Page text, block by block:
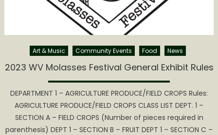
Art & Music Community Events Food News
2023 WV Molasses Festival General Exhibit Rules
DEPARTMENT 1 – AGRICULTURE PRODUCE/FIELD CROPS Rules:
AGRICULTURE PRODUCE/FIELD CROPS CLASS LIST DEPT. 1 –
SECTION A – FIELD CROPS (Number of pieces required in
parenthesis) DEPT 1 – SECTION B – FRUIT DEPT 1 – SECTION C –